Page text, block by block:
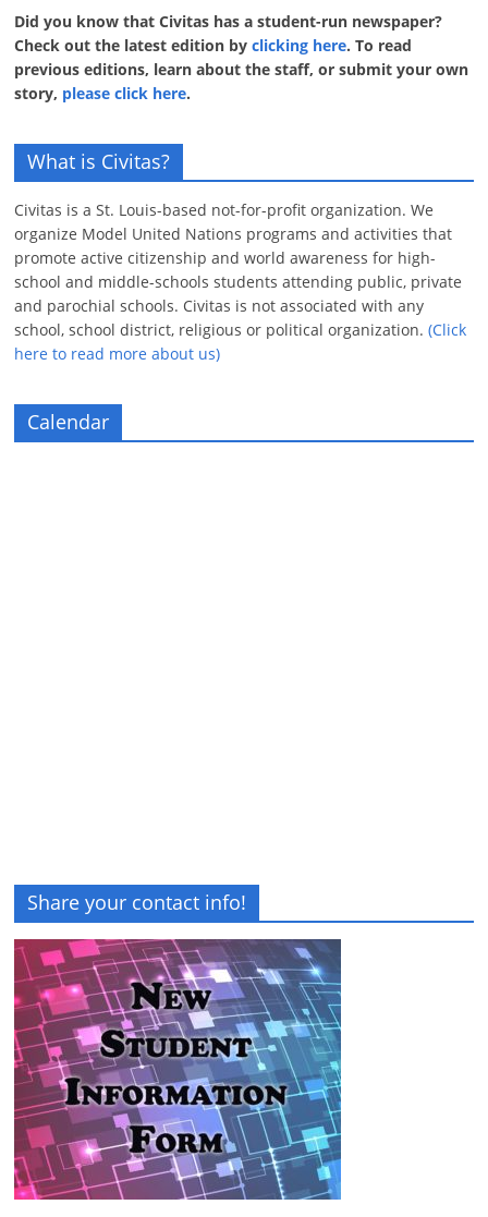
Did you know that Civitas has a student-run newspaper?
Check out the latest edition byclicking here. To read
previous editions, learn about the staff, or submit your own
story, please click here.
What is Civitas?
Civitas is a St. Louis-based not-for-profit organization. We
organize Model United Nations programs and activities that
promote active citizenship and world awareness for high-
school and middle-schools students attending public, private
and parochial schools. Civitas is not associated with any
school, school district, religious or political organization.(Click
here to read more about us)
Calendar
Share your contact info!